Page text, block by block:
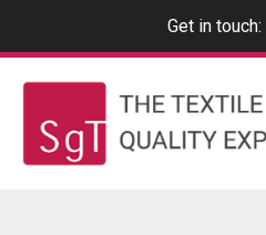
Get in touch: